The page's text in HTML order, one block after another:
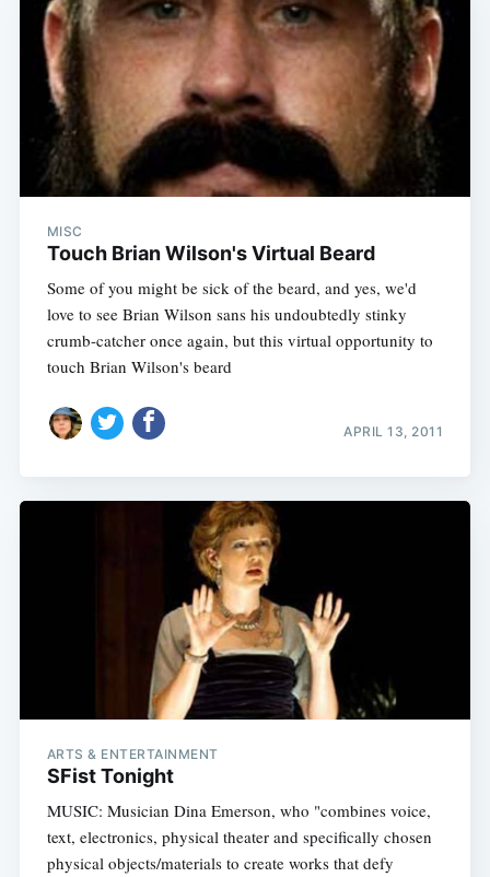
MISC
Touch Brian Wilson's Virtual Beard
Some of you might be sick of the beard, and yes, we'd
love to see Brian Wilson sans his undoubtedly stinky
crumb-catcher once again, but this virtual opportunity to
touch Brian Wilson's beard
APRIL 13, 2011
ARTS & ENTERTAINMENT
SFist Tonight
MUSIC: Musician Dina Emerson, who "combines voice,
text, electronics, physical theater and specifically chosen
physical objects/materials to create works that defy